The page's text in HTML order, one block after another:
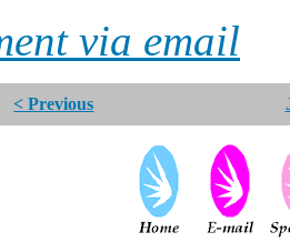
via email
< Previous